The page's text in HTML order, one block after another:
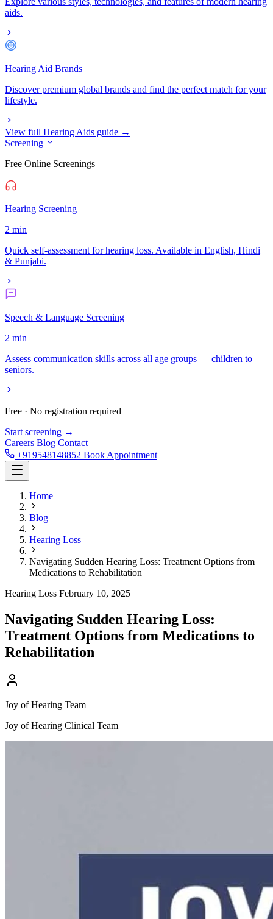
aids.
Hearing Aid Brands
Discover premium global brands and find the perfect match for your
lifestyle.
View full Hearing Aids guide →
Screening
Free Online Screenings
Hearing Screening
2 min
Quick self-assessment for hearing loss. Available in English, Hindi
& Punjabi.
Speech & Language Screening
2 min
Assess communication skills across all age groups — children to
seniors.
Free · No registration required
Start screening →
Careers Blog Contact
+919548148852 Book Appointment
Home
Blog
Hearing Loss
Navigating Sudden Hearing Loss: Treatment Options from
Medications to Rehabilitation
Hearing Loss February 10, 2025
Navigating Sudden Hearing Loss:
Treatment Options from Medications to
Rehabilitation
Joy of Hearing Team
Joy of Hearing Clinical Team